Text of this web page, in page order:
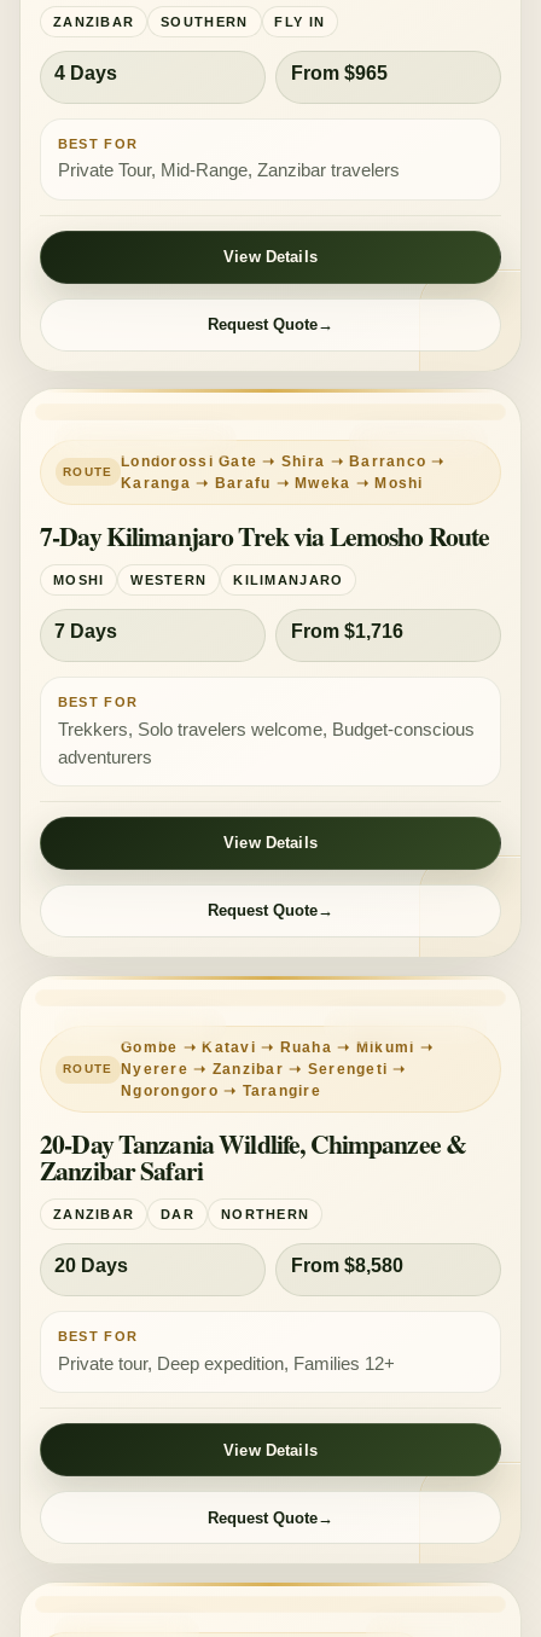
ZANZIBAR SOUTHERN FLY IN
4 Days From $965
BEST FOR
Private Tour, Mid-Range, Zanzibar travelers
View Details
Request Quote
Londorossi Gate ➝ Shira ➝ Barranco ➝
Karanga ➝ Barafu ➝ Mweka ➝ Moshi
7-Day Kilimanjaro Trek via Lemosho Route
MOSHI WESTERN KILIMANJARO
7 Days From $1,716
BEST FOR
Trekkers, Solo travelers welcome, Budget-conscious
adventurers
View Details
Request Quote
Gombe ➝ Katavi ➝ Ruaha ➝ Mikumi ➝
Nyerere ➝ Zanzibar ➝ Serengeti ➝
Ngorongoro ➝ Tarangire
20-Day Tanzania Wildlife, Chimpanzee &
Zanzibar Safari
ZANZIBAR DAR NORTHERN
20 Days From $8,580
BEST FOR
Private tour, Deep expedition, Families 12+
View Details
Request Quote